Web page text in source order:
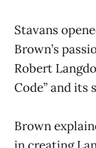
Stavans
Brown’s
Robert
Code”and its
Brown